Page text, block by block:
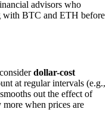
advisors who
with BTC and ETH before
dollar-cost
at regular intervals (e.g.,
out the effect of
when prices are